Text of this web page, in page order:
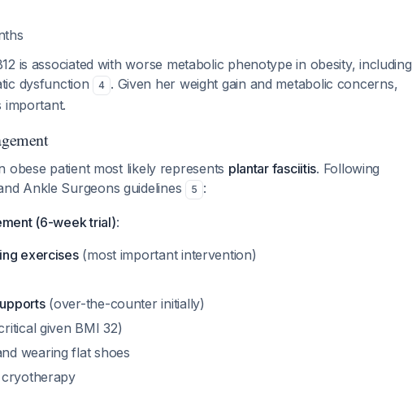
is associated with worse metabolic phenotype in obesity, including
dysfunction
4 . Given her weight gain and metabolic concerns,
important.
obese patient most likely represents plantar fasciitis. Following
Ankle Surgeons guidelines
5 :
(6-week trial):
exercises(most important intervention)
(over-the-counter initially)
given BMI 32)
wearing flat shoes
cryotherapy